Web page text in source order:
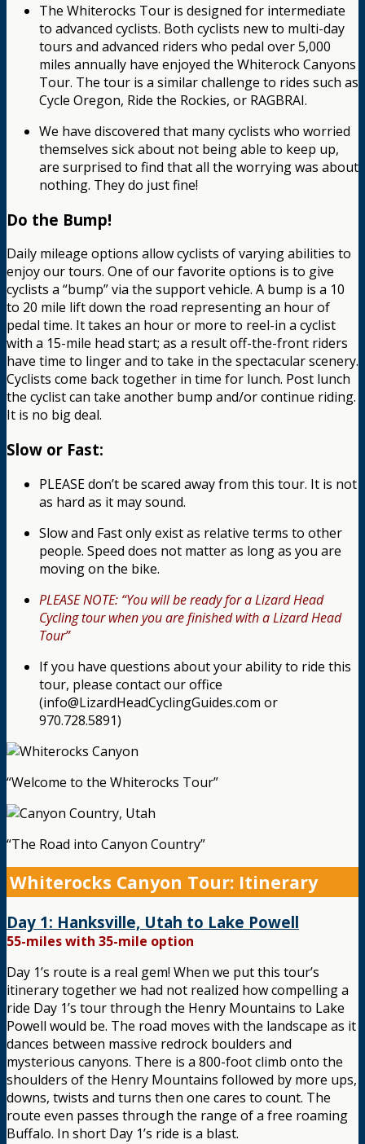
The Whiterocks Tour is designed for intermediate
to advanced cyclists. Both cyclists new to multi-day
tours and advanced riders who pedal over 5,000
miles annually have enjoyed the Whiterock Canyons
Tour. The tour is a similar challenge to rides such as
Cycle Oregon, Ride the Rockies, or RAGBRAI.
We have discovered that many cyclists who worried
themselves sick about not being able to keep up,
are surprised to find that all the worrying was about
nothing. They do just fine!
Do the Bump!
Daily mileage options allow cyclists of varying abilities to
enjoy our tours. One of our favorite options is to give
cyclists a “bump” via the support vehicle. A bump is a 10
to 20 mile lift down the road representing an hour of
pedal time. It takes an hour or more to reel-in a cyclist
with a 15-mile head start; as a result off-the-front riders
have time to linger and to take in the spectacular scenery.
Cyclists come back together in time for lunch. Post lunch
the cyclist can take another bump and/or continue riding.
It is no big deal.
Slow or Fast:
PLEASE don’t be scared away from this tour. It is not
as hard as it may sound.
Slow and Fast only exist as relative terms to other
people. Speed does not matter as long as you are
moving on the bike.
PLEASE NOTE: “You will be ready for a Lizard Head
Cycling tour when you are finished with a Lizard Head
Tour”
If you have questions about your ability to ride this
tour, please contact our office
(info@LizardHeadCyclingGuides.com or
970.728.5891)
“Welcome to the Whiterocks Tour”
“The Road into Canyon Country”
Whiterocks Canyon Tour: Itinerary
Day 1: Hanksville, Utah to Lake Powell
55-miles with 35-mile option
Day 1’s route is a real gem! When we put this tour’s
itinerary together we had not realized how compelling a
ride Day 1’s tour through the Henry Mountains to Lake
Powell would be. The road moves with the landscape as it
dances between massive redrock boulders and
mysterious canyons. There is a 800-foot climb onto the
shoulders of the Henry Mountains followed by more ups,
downs, twists and turns then one cares to count. The
route even passes through the range of a free roaming
Buffalo. In short Day 1’s ride is a blast.